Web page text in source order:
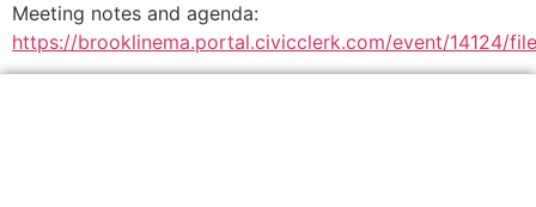
Meeting notes and agenda:
https://brooklinema.portal.civicclerk.com/event/14124/